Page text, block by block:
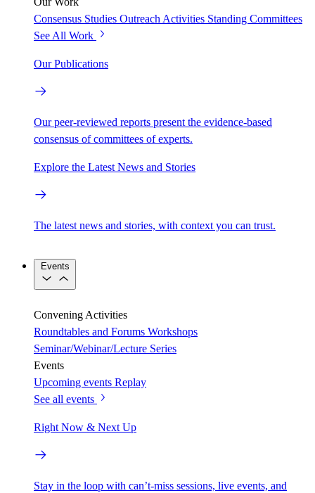
Consensus Studies Outreach Activities Standing Committees
See All Work
Our Publications
Our peer-reviewed reports present the evidence-based
consensus of committees of experts.
Explore the Latest News and Stories
The latest news and stories, with context you can trust.
Events
Convening Activities
Roundtables and Forums Workshops
Seminar/Webinar/Lecture Series
Events
Upcoming events Replay
See all events
Right Now & Next Up
Stay in the loop with can’t-miss sessions, live events, and